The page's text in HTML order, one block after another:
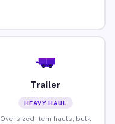
Trailer
HEAVY HAUL
Oversized item hauls, bulk